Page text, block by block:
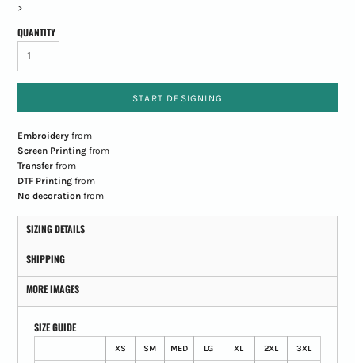
>
QUANTITY
START DESIGNING
Embroideryfrom
Screen Printingfrom
Transferfrom
DTF Printingfrom
No decorationfrom
SIZING DETAILS
SHIPPING
MORE IMAGES
SIZE GUIDE
XS SM MED LG XL 2XL 3XL